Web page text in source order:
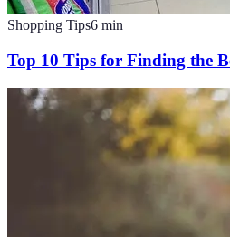
Shopping Tips6 min
Top 10 Tips for Finding the